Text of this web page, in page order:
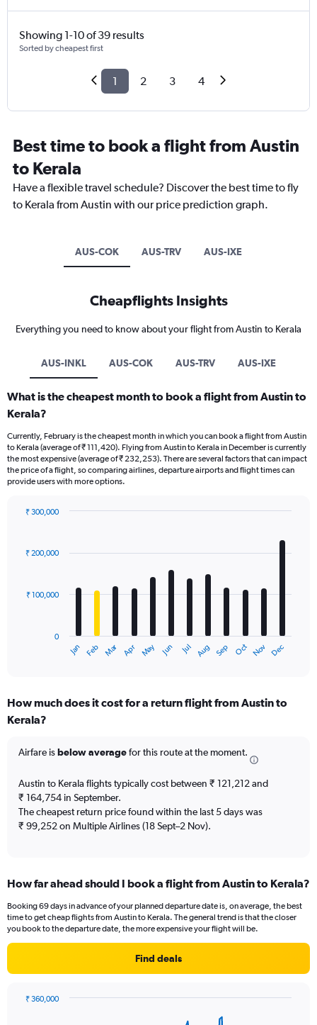
Showing 1-10 of 39 results
Sorted by cheapest first
1 2 3 4
Best time to book a flight from Austin
to Kerala
Have a flexible travel schedule? Discover the best time to fly
to Kerala from Austin with our price prediction graph.
AUS-COK AUS-TRV AUS-IXE
Cheapflights Insights
Everything you need to know about your flight from Austin to Kerala
AUS-INKL AUS-COK AUS-TRV AUS-IXE
What is the cheapest month to book a flight from Austin to
Kerala?
Currently, February is the cheapest month in which you can book a flight from Austin
to Kerala (average of ₹ 111,420). Flying from Austin to Kerala in December is currently
the most expensive (average of ₹ 232,253). There are several factors that can impact
the price of a flight, so comparing airlines, departure airports and flight times can
provide users with more options.
with
12
The
Range:
12
The
1
Y
axis
displaying
to
Jan Feb Mar Apr May Jun Jul Aug Sep Oct Nov Dec
0
₹ 100,000
₹ 200,000
₹ 300,000
How much does it cost for a return flight from Austin to
Kerala?
Airfare isbelow averagefor this route at the moment.
Austin to Kerala flights typically cost between ₹ 121,212 and
₹ 164,754 in September.
The cheapest return price found within the last 5 days was
₹ 99,252 on Multiple Airlines (18 Sept–2 Nov).
How far ahead should I book a flight from Austin to Kerala?
Booking 69 days in advance of your planned departure date is, on average, the best
time to get cheap flights from Austin to Kerala. The general trend is that the closer
you book to the departure date, the more expensive your flight will be.
Find deals
₹ 360,000